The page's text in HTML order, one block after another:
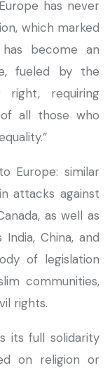
has never
which marked
become an
fueled by the
requiring
all those who
Europe: similar
attacks against
as well as
China, and
of legislation
communities,
rights.
its full solidarity
on religion or